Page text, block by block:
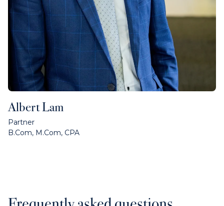
Albert Lam
Partner
B.Com, M.Com, CPA